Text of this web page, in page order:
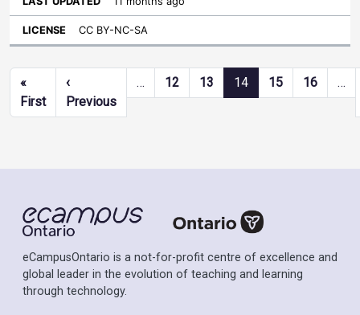
CC BY-NC-SA
Pagination
«
FirstFirst page
‹
PreviousPrevious page
… 12 13 14 15 16 …
eCampusOntario is a not-for-profit centre of excellence and
global leader in the evolution of teaching and learning
through technology.